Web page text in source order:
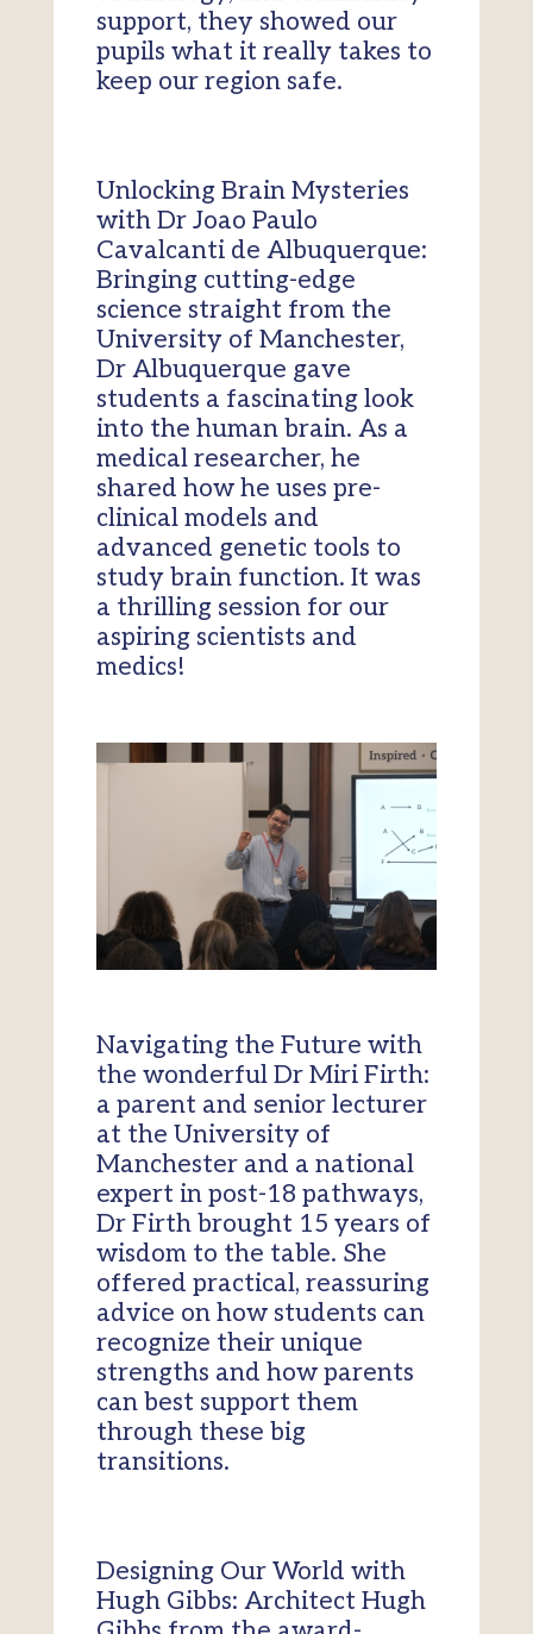
support, they showed our
pupils what it really takes to
keep our region safe.
Unlocking Brain Mysteries
with Dr Joao Paulo
Cavalcanti de Albuquerque:
Bringing cutting-edge
science straight from the
University of Manchester,
Dr Albuquerque gave
students a fascinating look
into the human brain. As a
medical researcher, he
shared how he uses pre-
clinical models and
advanced genetic tools to
study brain function. It was
a thrilling session for our
aspiring scientists and
medics!
Navigating the Future with
the wonderful Dr Miri Firth:
a parent and senior lecturer
at the University of
Manchester and a national
expert in post-18 pathways,
Dr Firth brought 15 years of
wisdom to the table. She
offered practical, reassuring
advice on how students can
recognize their unique
strengths and how parents
can best support them
through these big
transitions.
Designing Our World with
Hugh Gibbs: Architect Hugh